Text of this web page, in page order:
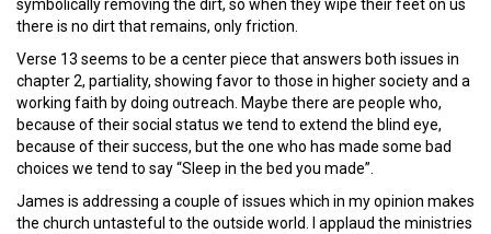
symbolically removing the dirt, so when they wipe their feet on us
there is no dirt that remains, only friction.
Verse 13 seems to be a center piece that answers both issues in
chapter 2, partiality, showing favor to those in higher society and a
working faith by doing outreach. Maybe there are people who,
because of their social status we tend to extend the blind eye,
because of their success, but the one who has made some bad
choices we tend to say “Sleep in the bed you made”.
James is addressing a couple of issues which in my opinion makes
the church untasteful to the outside world. I applaud the ministries